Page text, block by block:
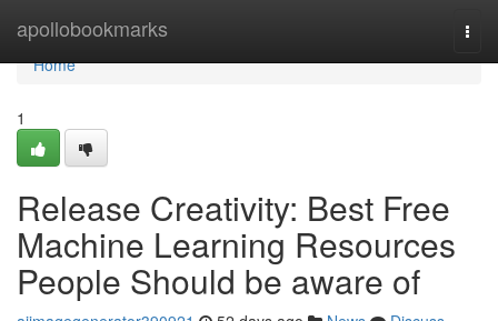
apollobookmarks
Home
Home
1
Release Creativity: Best Free
Machine Learning Resources
People Should be aware of